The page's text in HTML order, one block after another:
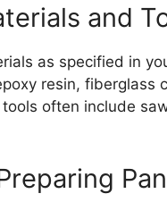
and
as specified in
resin, fiberglass
often include